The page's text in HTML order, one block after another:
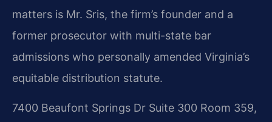
matters is Mr. Sris, the firm’s founder and a
former prosecutor with multi-state bar
admissions who personally amended Virginia’s
equitable distribution statute.
7400 Beaufont Springs Dr Suite 300 Room 359,